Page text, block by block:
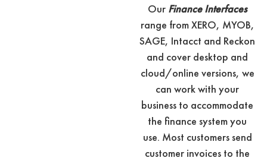
Our Finance Interfaces
range from XERO, MYOB,
SAGE, Intacct and Reckon
and cover desktop and
cloud/online versions, we
can work with your
business to accommodate
the finance system you
use. Most customers send
customer invoices to the